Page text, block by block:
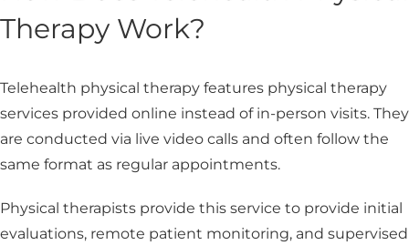
Therapy Work?
Telehealth physical therapy features physical therapy
services provided online instead of in-person visits. They
are conducted via live video calls and often follow the
same format as regular appointments.
Physical therapists provide this service to provide initial
evaluations, remote patient monitoring, and supervised